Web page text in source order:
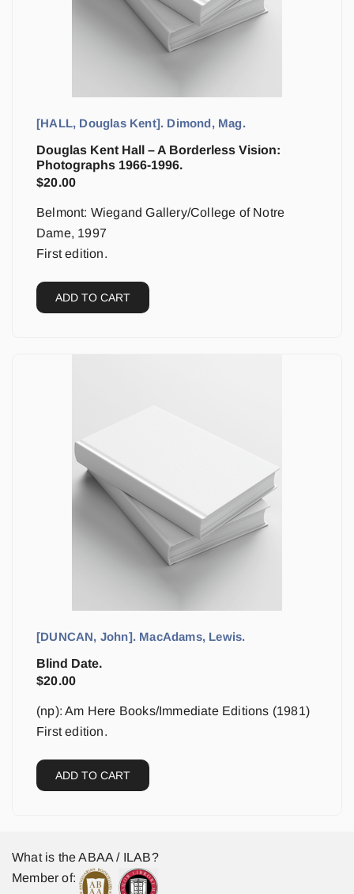
[HALL, Douglas Kent]. Dimond, Mag.
Douglas Kent Hall – A Borderless Vision:
Photographs 1966-1996.
$20.00
Belmont: Wiegand Gallery/College of Notre
Dame, 1997
First edition.
ADD TO CART
[DUNCAN, John]. MacAdams, Lewis.
Blind Date.
$20.00
(np): Am Here Books/Immediate Editions (1981)
First edition.
ADD TO CART
What is the ABAA / ILAB?
Member of: